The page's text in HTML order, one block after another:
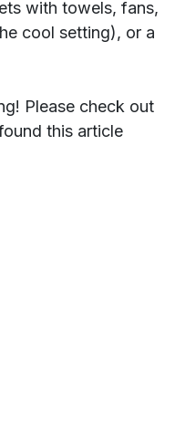
with towels, fans,
cool setting), or a
Please check out
this article